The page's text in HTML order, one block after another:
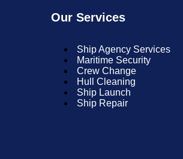
Our Services
Ship Agency Services
Maritime Security
Crew Change
Hull Cleaning
Ship Launch
Ship Repair